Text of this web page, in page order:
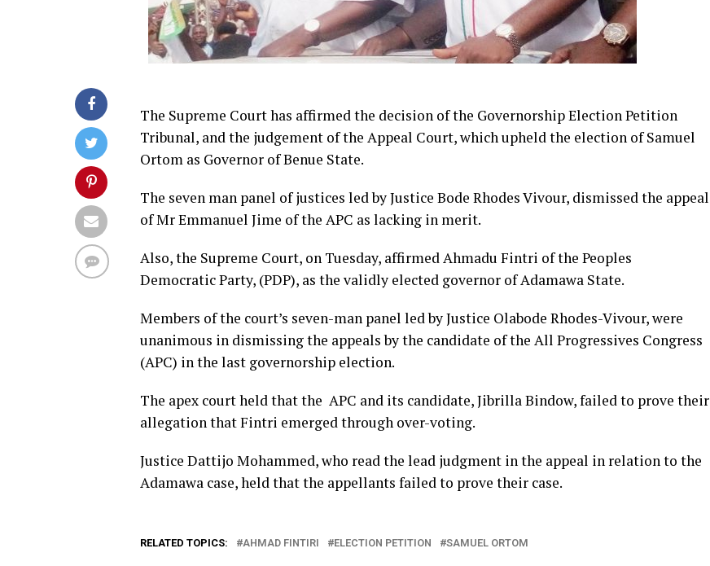
The Supreme Court has affirmed the decision of the Governorship Election Petition
Tribunal, and the judgement of the Appeal Court, which upheld the election of Samuel
Ortom as Governor of Benue State.
The seven man panel of justices led by Justice Bode Rhodes Vivour, dismissed the appeal
of Mr Emmanuel Jime of the APC as lacking in merit.
Also, the Supreme Court, on Tuesday, affirmed Ahmadu Fintri of the Peoples
Democratic Party, (PDP), as the validly elected governor of Adamawa State.
Members of the court’s seven-man panel led by Justice Olabode Rhodes-Vivour, were
unanimous in dismissing the appeals by the candidate of the All Progressives Congress
(APC) in the last governorship election.
The apex court held that the APC and its candidate, Jibrilla Bindow, failed to prove their
allegation that Fintri emerged through over-voting.
Justice Dattijo Mohammed, who read the lead judgment in the appeal in relation to the
Adamawa case, held that the appellants failed to prove their case.
RELATED TOPICS: AHMAD FINTIRI ELECTION PETITION SAMUEL ORTOM